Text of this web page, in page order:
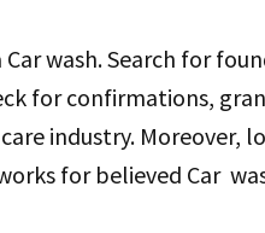
wash. Search for
for confirmations,
industry. Moreover,
for believed Car